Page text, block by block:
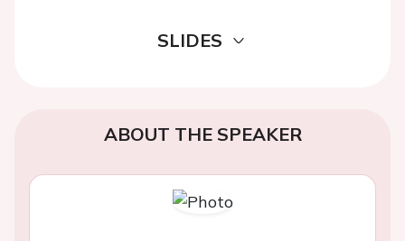
SLIDES
ABOUT THE SPEAKER